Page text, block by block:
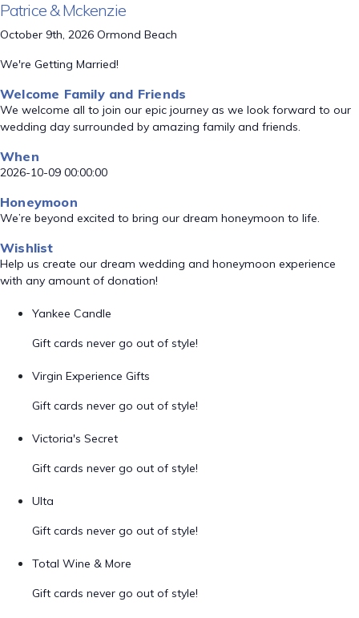
Patrice & Mckenzie
October 9th, 2026 Ormond Beach
We're Getting Married!
Welcome Family and Friends
We welcome all to join our epic journey as we look forward to our
wedding day surrounded by amazing family and friends.
When
2026-10-09 00:00:00
Honeymoon
We’re beyond excited to bring our dream honeymoon to life.
Wishlist
Help us create our dream wedding and honeymoon experience
with any amount of donation!
Yankee Candle
Gift cards never go out of style!
Virgin Experience Gifts
Gift cards never go out of style!
Victoria's Secret
Gift cards never go out of style!
Ulta
Gift cards never go out of style!
Total Wine & More
Gift cards never go out of style!